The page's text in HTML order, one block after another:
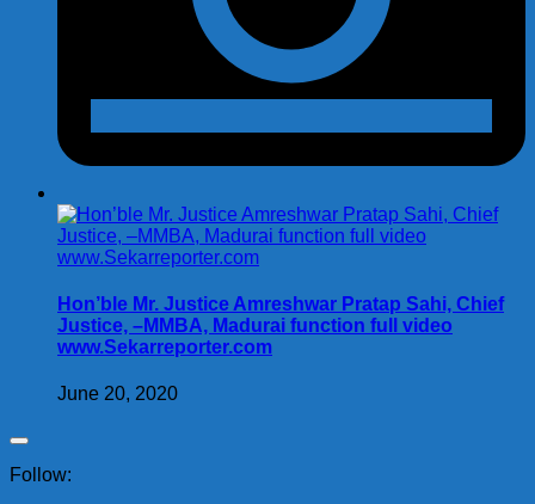
Hon’ble Mr. Justice Amreshwar Pratap Sahi, Chief
Justice, –MMBA, Madurai function full video
www.Sekarreporter.com
June 20, 2020
Follow: